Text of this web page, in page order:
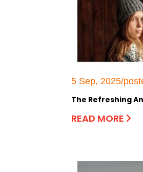
5 Sep, 2025/
The Refreshing
READ MORE